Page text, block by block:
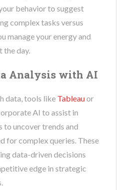
behavior to suggest
complex tasks versus
manage your energy and
the day.
Analysis with AI
data, tools like Tableauor
AI to assist in
to uncover trends and
for complex queries. These
data-driven decisions
edge in strategic